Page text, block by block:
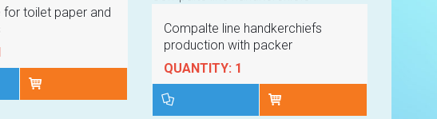
for toilet paper and
Compalte line handkerchiefs
production with packer
QUANTITY: 1